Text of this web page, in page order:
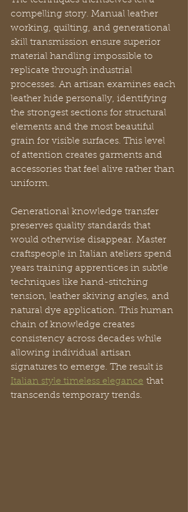
compelling story. Manual leather
working, quilting, and generational
skill transmission ensure superior
material handling impossible to
replicate through industrial
processes. An artisan examines each
leather hide personally, identifying
the strongest sections for structural
elements and the most beautiful
grain for visible surfaces. This level
of attention creates garments and
accessories that feel alive rather than
uniform.
Generational knowledge transfer
preserves quality standards that
would otherwise disappear. Master
craftspeople in Italian ateliers spend
years training apprentices in subtle
techniques like hand-stitching
tension, leather skiving angles, and
natural dye application. This human
chain of knowledge creates
consistency across decades while
allowing individual artisan
signatures to emerge. The result is
Italian style timeless elegance that
transcends temporary trends.